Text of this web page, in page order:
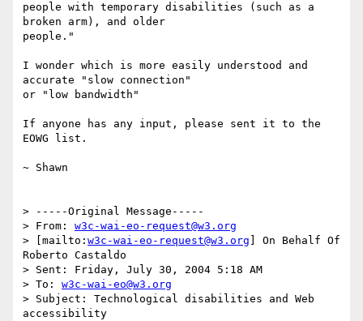
people with temporary disabilities (such as a
broken arm), and older
people."
I wonder which is more easily understood and
accurate "slow connection"
or "low bandwidth"
If anyone has any input, please sent it to the
EOWG list.
~ Shawn
> -----Original Message-----
> From: w3c-wai-eo-request@w3.org
> [mailto: w3c-wai-eo-request@w3.org ] On Behalf Of
Roberto Castaldo
> Sent: Friday, July 30, 2004 5:18 AM
> To: w3c-wai-eo@w3.org
> Subject: Technological disabilities and Web
accessibility